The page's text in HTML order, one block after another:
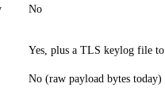
No
Yes, plus a TLS keylog file
No (raw payload bytes today)